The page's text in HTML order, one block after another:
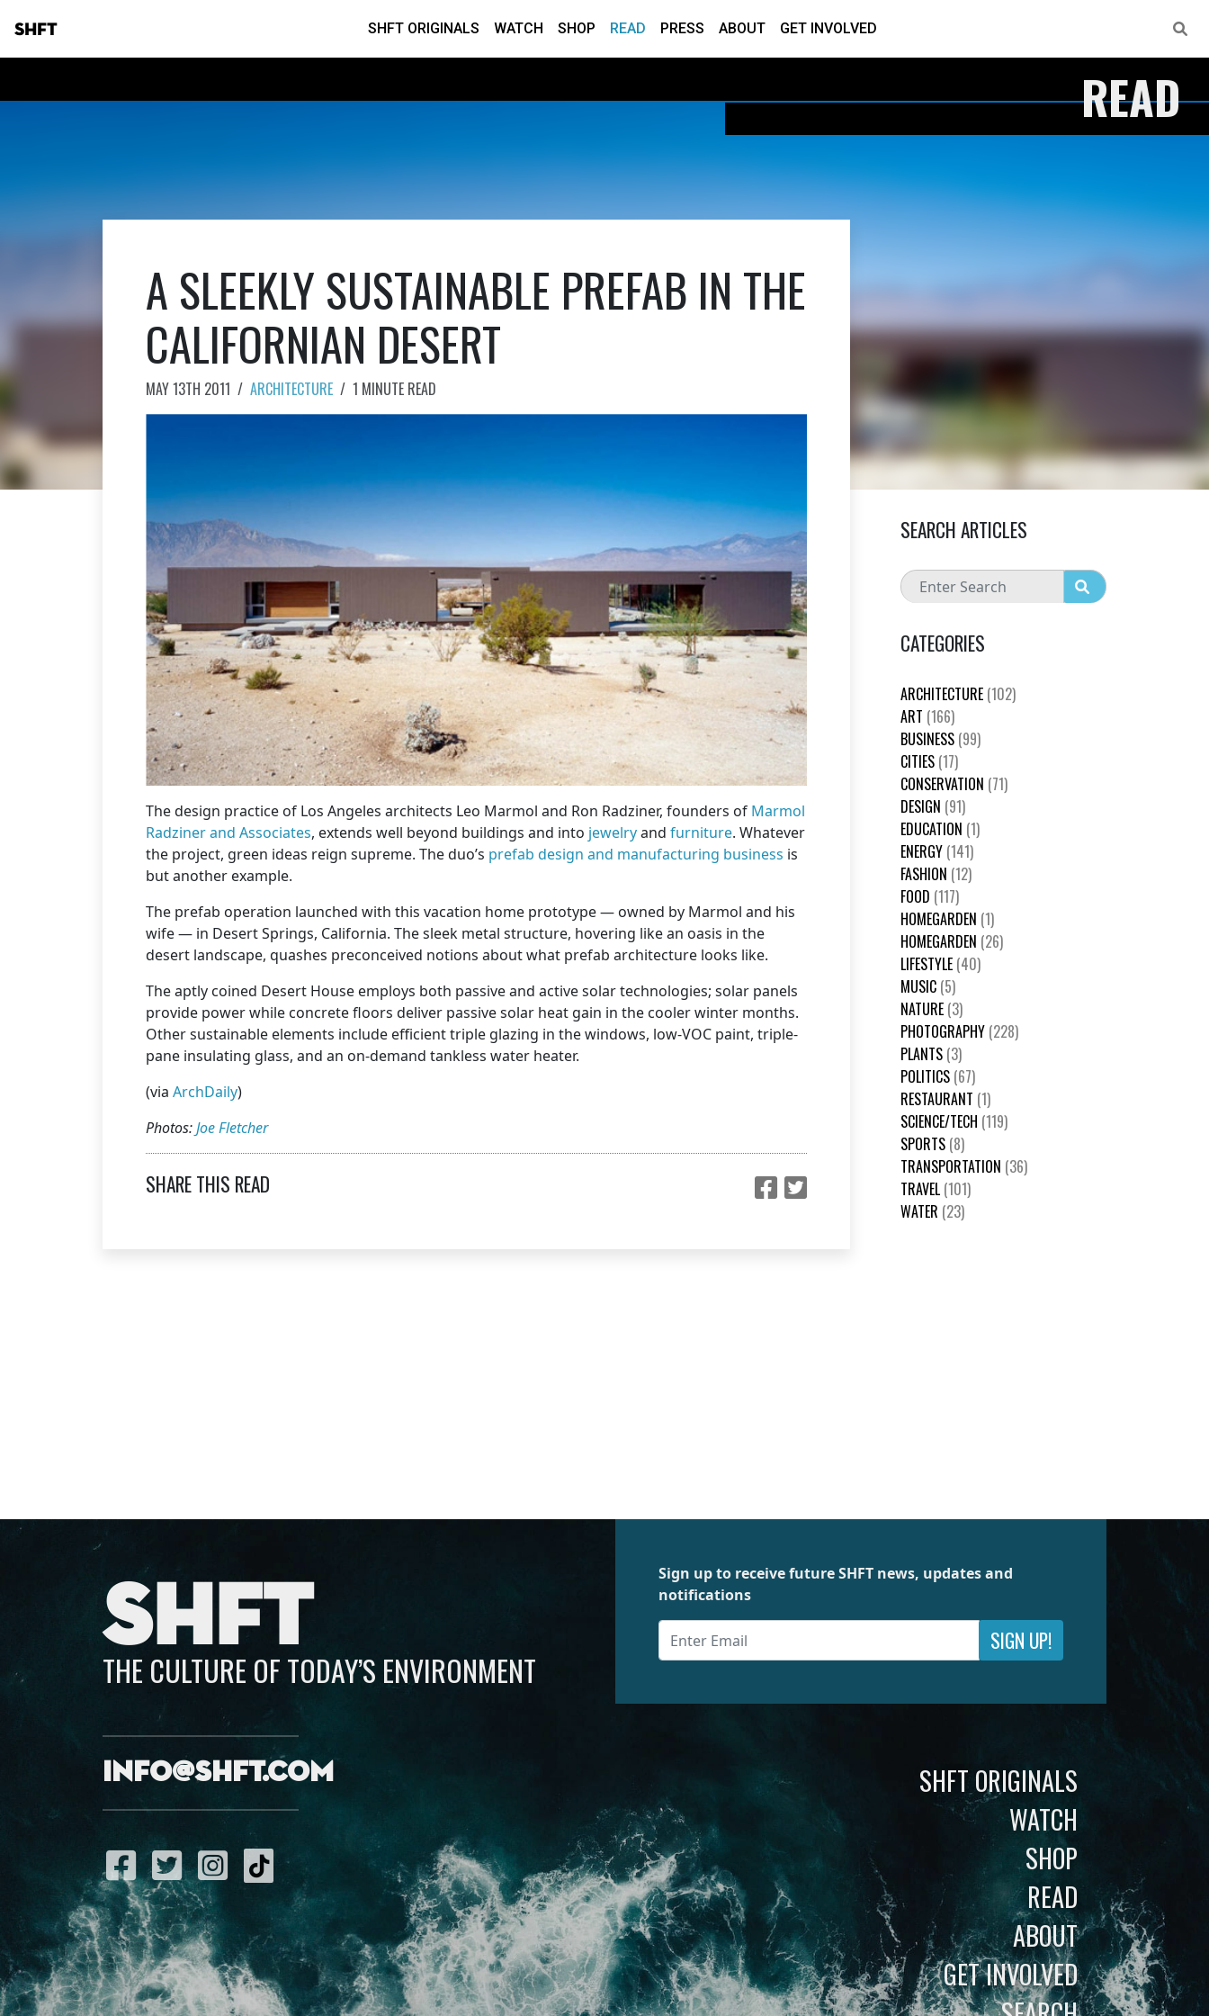
SHFT SHFT ORIGINALS WATCH SHOP READ PRESS ABOUT GET INVOLVED
READ
A SLEEKLY SUSTAINABLE PREFAB IN THE
CALIFORNIAN DESERT
MAY 13TH 2011 / ARCHITECTURE / 1 MINUTE READ
The design practice of Los Angeles architects Leo Marmol and Ron Radziner, founders of Marmol
Radziner and Associates, extends well beyond buildings and into jewelryand furniture. Whatever
the project, green ideas reign supreme. The duo’s prefab design and manufacturing business is
but another example.
The prefab operation launched with this vacation home prototype — owned by Marmol and his
wife — in Desert Springs, California. The sleek metal structure, hovering like an oasis in the
desert landscape, quashes preconceived notions about what prefab architecture looks like.
The aptly coined Desert House employs both passive and active solar technologies; solar panels
provide power while concrete floors deliver passive solar heat gain in the cooler winter months.
Other sustainable elements include efficient triple glazing in the windows, low-VOC paint, triple-
pane insulating glass, and an on-demand tankless water heater.
(via ArchDaily)
Photos:Joe Fletcher
SHARE THIS READ
SEARCH ARTICLES
CATEGORIES
ARCHITECTURE (102)
ART (166)
BUSINESS (99)
CITIES (17)
CONSERVATION (71)
DESIGN (91)
EDUCATION (1)
ENERGY (141)
FASHION (12)
FOOD (117)
HOMEGARDEN (1)
HOMEGARDEN (26)
LIFESTYLE (40)
MUSIC (5)
NATURE (3)
PHOTOGRAPHY (228)
PLANTS (3)
POLITICS (67)
RESTAURANT (1)
SCIENCE/TECH (119)
SPORTS (8)
TRANSPORTATION (36)
TRAVEL (101)
WATER (23)
SHFT
THE CULTURE OF TODAY’S ENVIRONMENT
info@shft.com
Sign up to receive future SHFT news, updates and
notifications
SIGN UP!
SHFT ORIGINALS
WATCH
SHOP
READ
ABOUT
GET INVOLVED